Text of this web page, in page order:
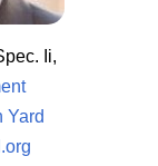
Ii,
Yard